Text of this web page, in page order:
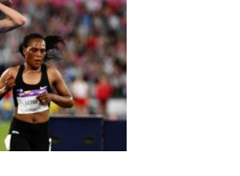
Athletes
Clubs
Welfare